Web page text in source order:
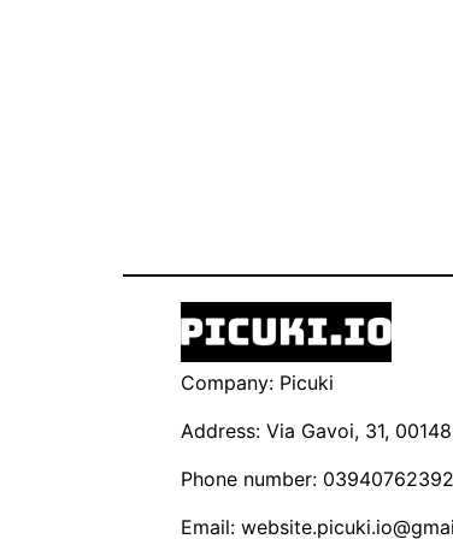
Company: Picuki
Address: Via Gavoi, 31,
Phone number: 03940762392
Email: